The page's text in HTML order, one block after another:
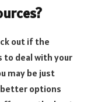
out if the
to deal with your
may be just
better options